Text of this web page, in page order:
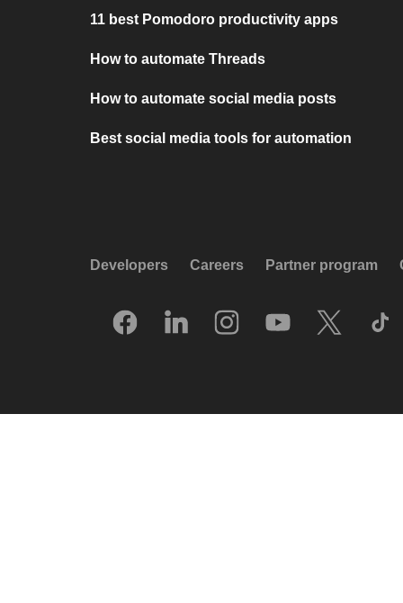
11 best Pomodoro productivity apps
How to automate Threads
How to automate social media posts
Best social media tools for automation
Developers Careers Partner program